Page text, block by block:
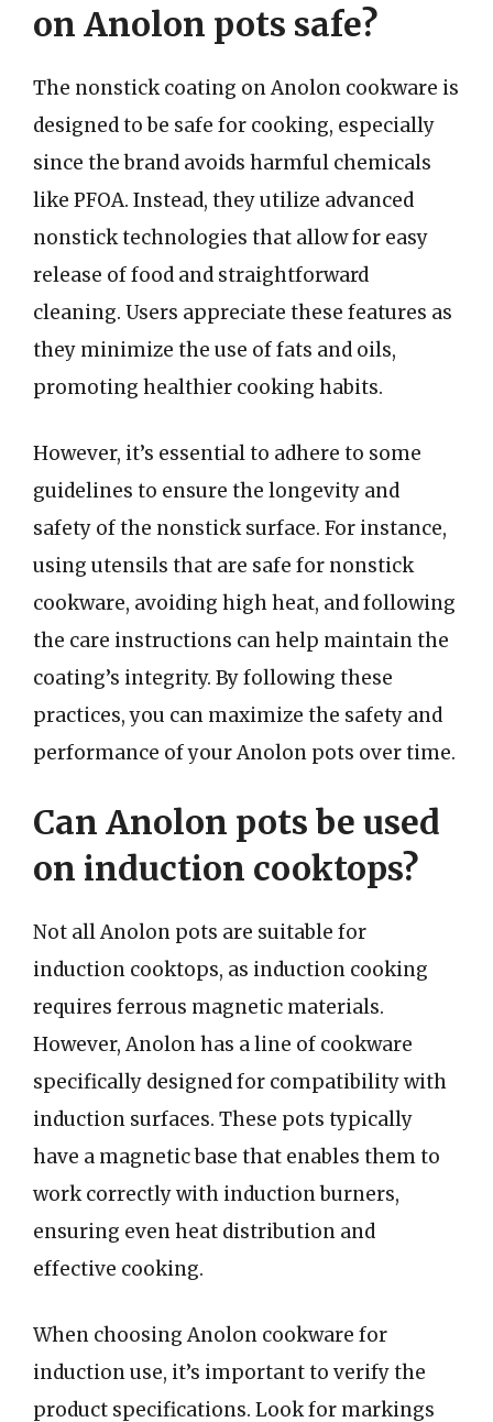
on Anolon pots safe?
The nonstick coating on Anolon cookware is
designed to be safe for cooking, especially
since the brand avoids harmful chemicals
like PFOA. Instead, they utilize advanced
nonstick technologies that allow for easy
release of food and straightforward
cleaning. Users appreciate these features as
they minimize the use of fats and oils,
promoting healthier cooking habits.
However, it’s essential to adhere to some
guidelines to ensure the longevity and
safety of the nonstick surface. For instance,
using utensils that are safe for nonstick
cookware, avoiding high heat, and following
the care instructions can help maintain the
coating’s integrity. By following these
practices, you can maximize the safety and
performance of your Anolon pots over time.
Can Anolon pots be used
on induction cooktops?
Not all Anolon pots are suitable for
induction cooktops, as induction cooking
requires ferrous magnetic materials.
However, Anolon has a line of cookware
specifically designed for compatibility with
induction surfaces. These pots typically
have a magnetic base that enables them to
work correctly with induction burners,
ensuring even heat distribution and
effective cooking.
When choosing Anolon cookware for
induction use, it’s important to verify the
product specifications. Look for markings